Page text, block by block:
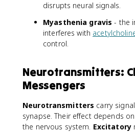
disrupts neural signals.
Myasthenia gravis - the
interferes with
control.
Neurotransmitters:
Messengers
Neurotransmitters carry
synapse. Their effect depends
the nervous system. Excitatory